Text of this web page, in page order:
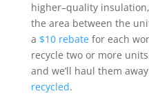
higher–quality insulation,
the area between the
a $10 rebatefor each
recycle two or more
and we’ll haul them
recycled.